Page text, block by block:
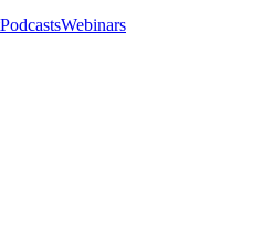
PodcastsWebinars